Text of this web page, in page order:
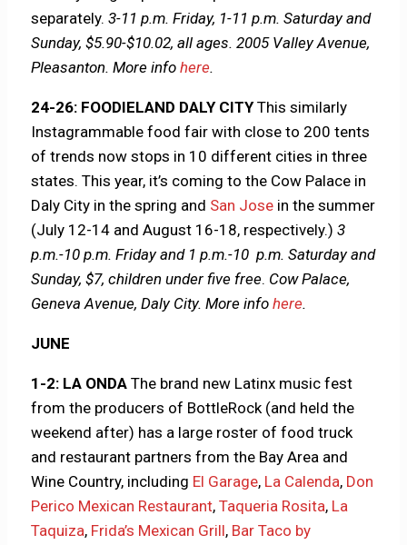
separately.3-11 p.m. Friday, 1-11 p.m. Saturday and
Sunday, $5.90-$10.02, all ages. 2005 Valley Avenue,
Pleasanton. More infohere.
24-26: FOODIELAND DALY CITYThis similarly
Instagrammable food fair with close to 200 tents
of trends now stops in 10 different cities in three
states. This year, it’s coming to the Cow Palace in
Daly City in the spring and San Jose in the summer
(July 12-14 and August 16-18, respectively.)3
p.m.-10 p.m. Friday and 1 p.m.-10 p.m. Saturday and
Sunday, $7, children under five free. Cow Palace,
Geneva Avenue, Daly City. More infohere.
JUNE
1-2: LA ONDAThe brand new Latinx music fest
from the producers of BottleRock (and held the
weekend after) has a large roster of food truck
and restaurant partners from the Bay Area and
Wine Country, including El Garage, La Calenda, Don
Perico Mexican Restaurant,Taqueria Rosita, La
Taquiza, Frida’s Mexican Grill, Bar Taco by